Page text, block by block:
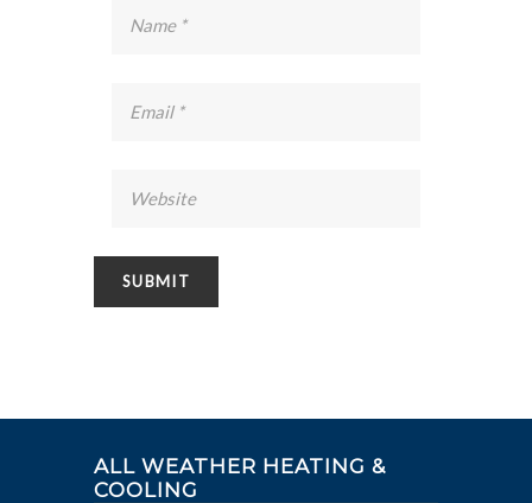
ALL WEATHER HEATING &
COOLING